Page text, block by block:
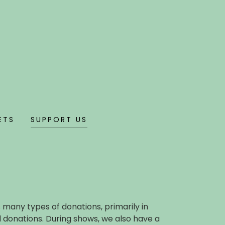
SUPPORT US
types of donations, primarily in
During shows, we also have a